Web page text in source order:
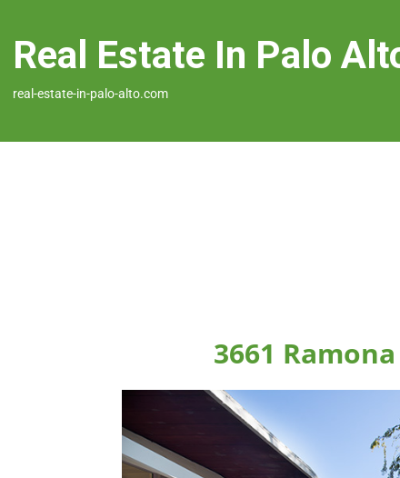
Real Estate In Palo
real-estate-in-palo-alto.com
3661